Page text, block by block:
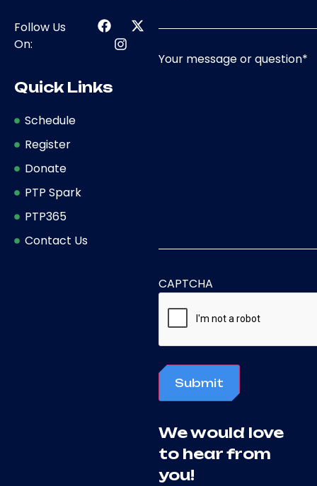
Follow Us
On:
Quick Links
Schedule
Register
Donate
PTP Spark
PTP365
Contact Us
Your message or question*
CAPTCHA
Submit
We would love
to hear from
you!